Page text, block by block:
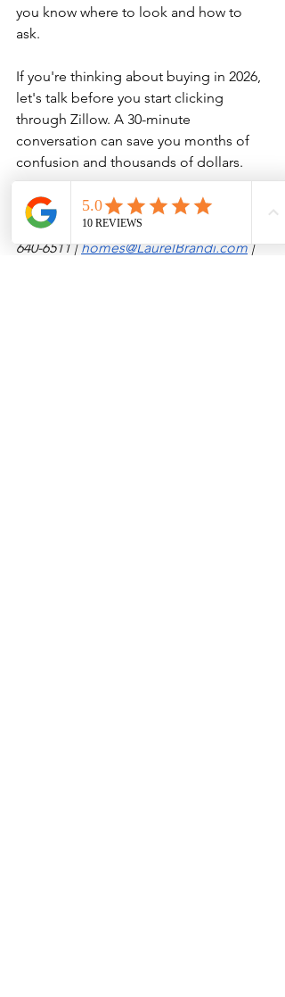
you know where to look and how to
ask.
If you're thinking about buying in 2026,
let's talk before you start clicking
through Zillow. A 30-minute
conversation can save you months of
confusion and thousands of dollars.
Laurel Brandi | REALTOR® & Associate
Broker | New Mexico Properties
640-6511 | homes@LaurelBrandi.com |